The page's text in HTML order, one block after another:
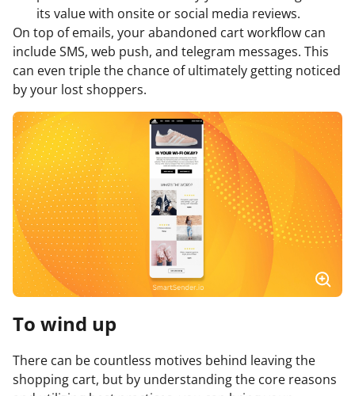
its value with onsite or social media reviews.
On top of emails, your abandoned cart workflow can
include SMS, web push, and telegram messages. This
can even triple the chance of ultimately getting noticed
by your lost shoppers.
To wind up
There can be countless motives behind leaving the
shopping cart, but by understanding the core reasons